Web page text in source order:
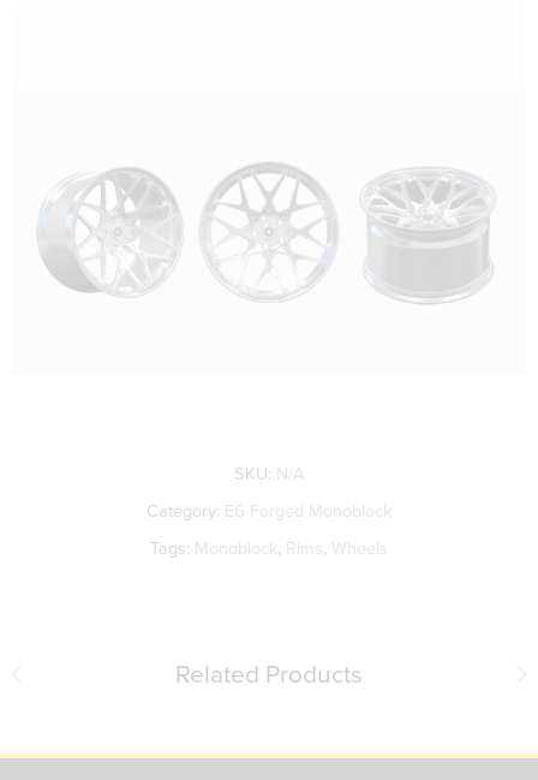
SKU: N/A
Category: E6 Forged Monoblock
Tags: Monoblock, Rims, Wheels
Related Products